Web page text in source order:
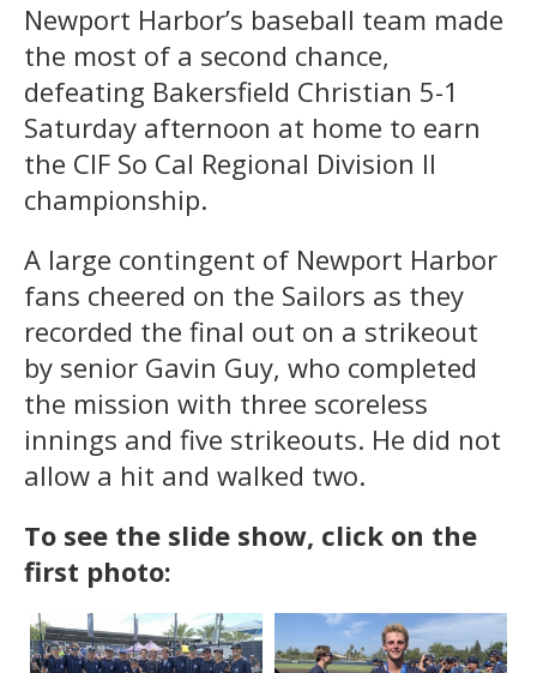
Newport Harbor’s baseball team made
the most of a second chance,
defeating Bakersfield Christian 5-1
Saturday afternoon at home to earn
the CIF So Cal Regional Division II
championship.
A large contingent of Newport Harbor
fans cheered on the Sailors as they
recorded the final out on a strikeout
by senior Gavin Guy, who completed
the mission with three scoreless
innings and five strikeouts. He did not
allow a hit and walked two.
To see the slide show, click on the
first photo: